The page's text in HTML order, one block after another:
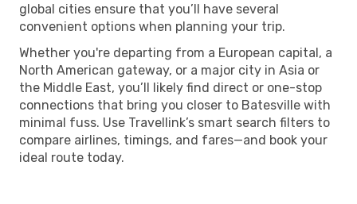
global cities ensure that you’ll have several
convenient options when planning your trip.
Whether you're departing from a European capital, a
North American gateway, or a major city in Asia or
the Middle East, you’ll likely find direct or one-stop
connections that bring you closer to Batesville with
minimal fuss. Use Travellink’s smart search filters to
compare airlines, timings, and fares—and book your
ideal route today.